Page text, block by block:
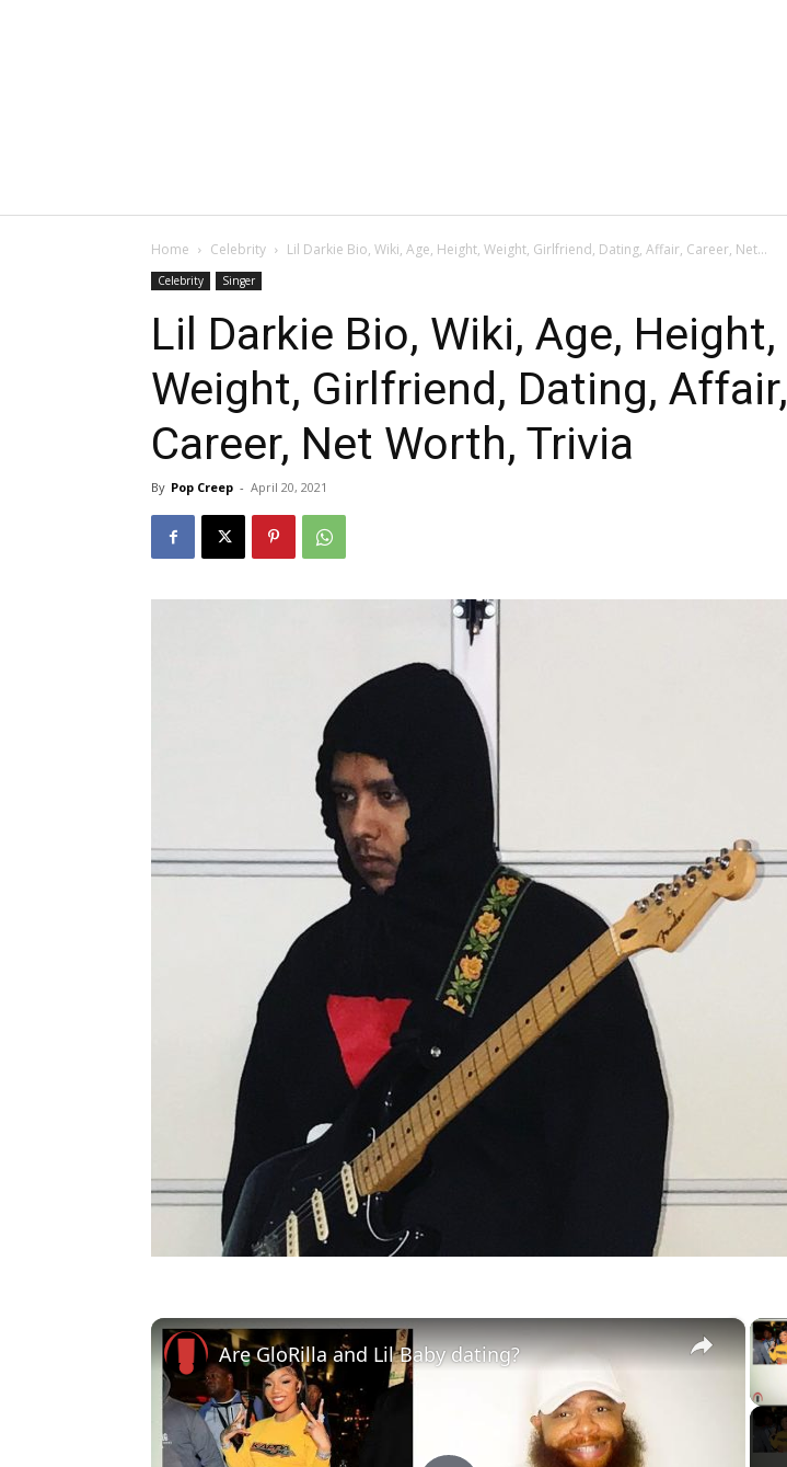
Home Celebrity Lil Darkie Bio, Wiki, Age, Height, Weight, Girlfriend, Dating, Affair, Career, Net...
Celebrity Singer
Lil Darkie Bio, Wiki, Age, Height,
Weight, Girlfriend, Dating, Affair,
Career, Net Worth, Trivia
By Pop Creep - April 20, 2021
×
Are GloRilla and Lil Baby dating?